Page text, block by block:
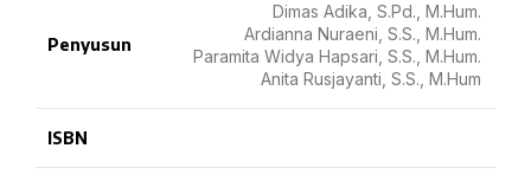
Penyusun
Dimas Adika, S.Pd., M.Hum.
Ardianna Nuraeni, S.S., M.Hum.
Paramita Widya Hapsari, S.S., M.Hum.
Anita Rusjayanti, S.S., M.Hum
ISBN